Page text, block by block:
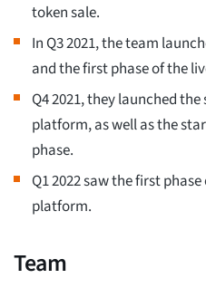
token sale.
In Q3 2021, the team
and the first phase of the
Q4 2021, they launched
platform, as well as the
phase.
Q1 2022 saw the first
platform.
Team